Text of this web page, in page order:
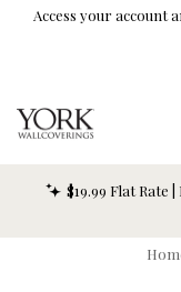
Skip To Main Content
Access your account
$19.99 Flat Rate